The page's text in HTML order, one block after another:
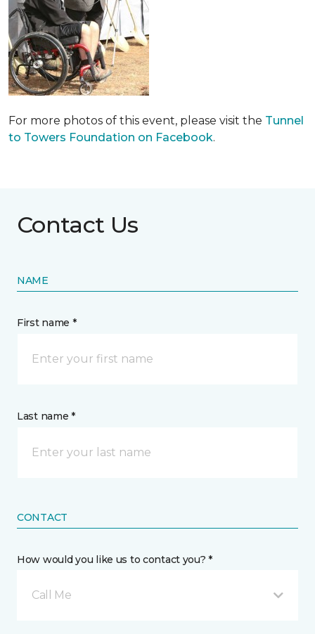
For more photos of this event, please visit the Tunnel
to Towers Foundation on Facebook.
Contact Us
NAME
First name *
Last name *
CONTACT
How would you like us to contact you? *
Call Me